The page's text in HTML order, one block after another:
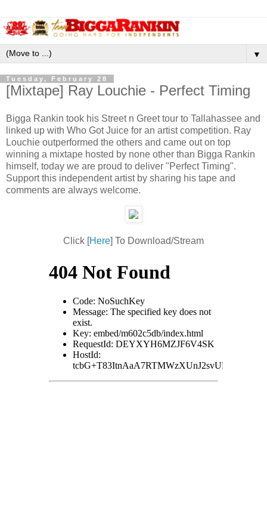
▼
Tuesday, February 28
[Mixtape] Ray Louchie - Perfect Timing
Bigga Rankin took his Street n Greet tour to Tallahassee and
linked up with Who Got Juice for an artist competition. Ray
Louchie outperformed the others and came out on top
winning a mixtape hosted by none other than Bigga Rankin
himself, today we are proud to deliver "Perfect Timing".
Support this independent artist by sharing his tape and
comments are always welcome.
Click [Here] To Download/Stream